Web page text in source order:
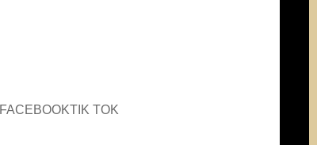
FACEBOOKTIK TOK